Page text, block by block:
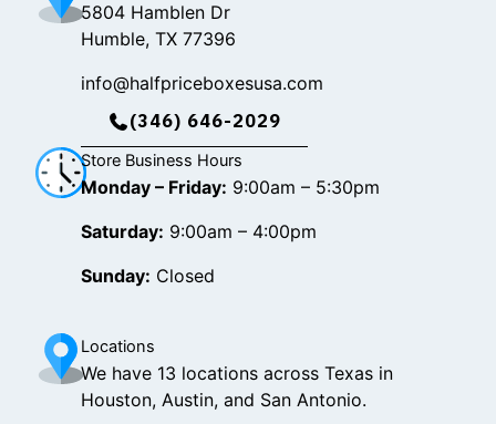
5804 Hamblen Dr
Humble, TX 77396
info@halfpriceboxesusa.com
(346) 646-2029
Store Business Hours
Monday – Friday: 9:00am – 5:30pm
Saturday: 9:00am – 4:00pm
Sunday: Closed
Locations
We have 13 locations across Texas in
Houston, Austin, and San Antonio.